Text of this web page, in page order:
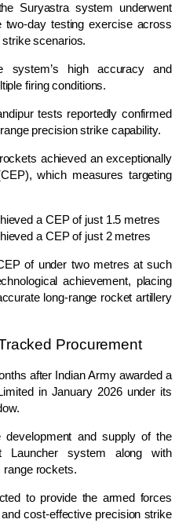
Suryastra system underwent
two-day testing exercise across
scenarios.
system’s high accuracy and
firing conditions.
tests reportedly confirmed
precision strike capability.
achieved an exceptionally
which measures targeting
a CEP of just 1.5 metres
a CEP of just 2 metres
of under two metres at such
achievement, placing
long-range rocket artillery
Procurement
after Indian Armyawarded a
in January 2026 under its
development and supply of the
Launcher system along with
range rockets.
to provide the armed forces
cost-effective precision strike